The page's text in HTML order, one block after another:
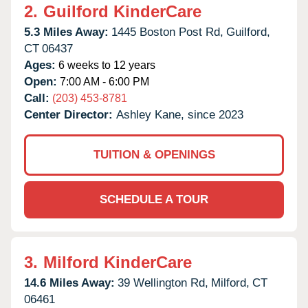
2. Guilford KinderCare
5.3 Miles Away: 1445 Boston Post Rd, Guilford,
CT 06437
Ages: 6 weeks to 12 years
Open: 7:00 AM - 6:00 PM
Call: (203) 453-8781
Center Director: Ashley Kane, since 2023
TUITION & OPENINGS
SCHEDULE A TOUR
3. Milford KinderCare
14.6 Miles Away: 39 Wellington Rd, Milford, CT
06461